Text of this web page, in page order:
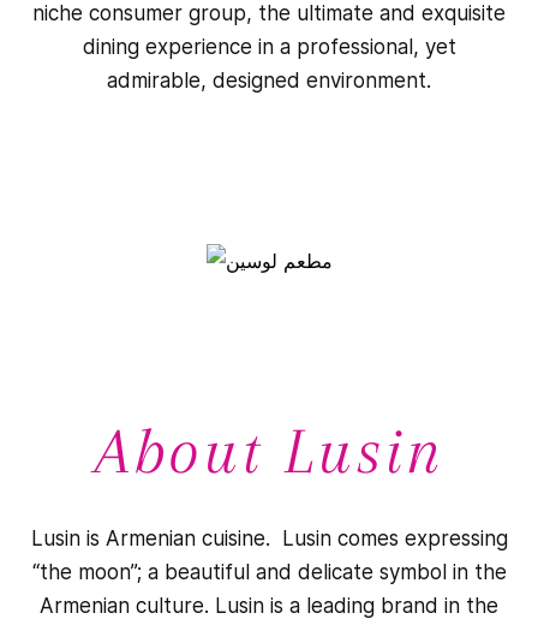
niche consumer group, the ultimate and exquisite
dining experience in a professional, yet
admirable, designed environment.
About Lusin
Lusin is Armenian cuisine. Lusin comes expressing
“the moon”; a beautiful and delicate symbol in the
Armenian culture. Lusin is a leading brand in the